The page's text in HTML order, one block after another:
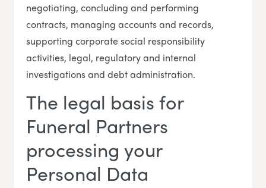
negotiating, concluding and performing
contracts, managing accounts and records,
supporting corporate social responsibility
activities, legal, regulatory and internal
investigations and debt administration.
The legal basis for
Funeral Partners
processing your
Personal Data